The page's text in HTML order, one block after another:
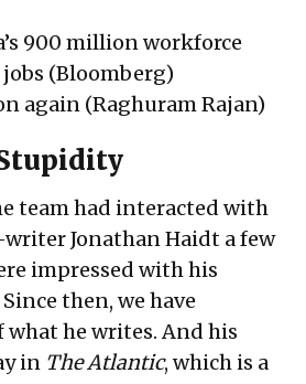
900 million workforce
(Bloomberg)
again (Raghuram Rajan)
team had interacted with
Jonathan Haidt a few
impressed with his
then, we have
he writes. And his
in The Atlantic, which is a